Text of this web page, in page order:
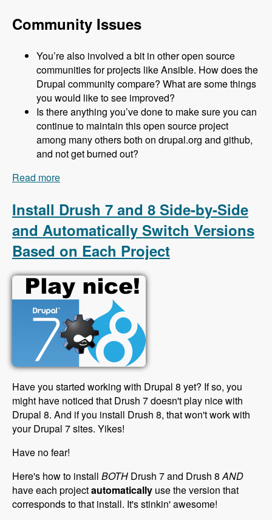
Community Issues
You’re also involved a bit in other open source
communities for projects like Ansible. How does the
Drupal community compare? What are some things
you would like to see improved?
Is there anything you’ve done to make sure you can
continue to maintain this open source project
among many others both on drupal.org and github,
and not get burned out?
Read more
Unraveled Podcast
Install Drush 7 and 8 Side-by-Side
and Automatically Switch Versions
Based on Each Project
Have you started working with Drupal 8 yet? If so, you
might have noticed that Drush 7 doesn't play nice with
Drupal 8. And if you install Drush 8, that won't work with
your Drupal 7 sites. Yikes!
Have no fear!
Here's how to install BOTH Drush 7 and Drush 8AND
have each projectautomatically use the version that
corresponds to that install. It's stinkin' awesome!